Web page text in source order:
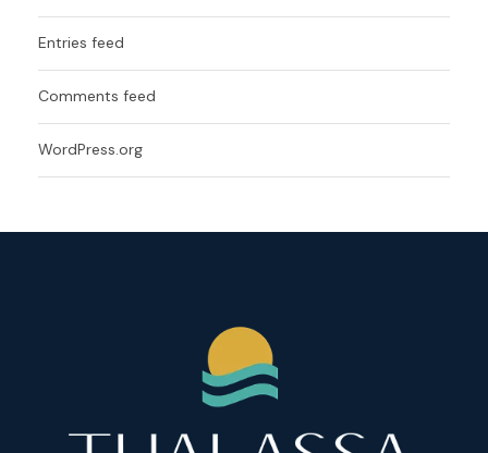
Entries feed
Comments feed
WordPress.org